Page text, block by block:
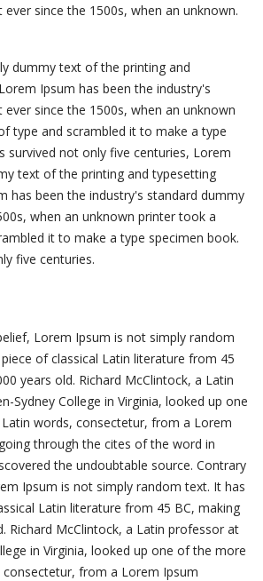
since the 1500s, when an unknown.
dummy text of the printing and
Ipsum has been the industry's
since the 1500s, when an unknown
type and scrambled it to make a type
survived not only five centuries, Lorem
text of the printing and typesetting
has been the industry's standard dummy
when an unknown printer took a
it to make a type specimen book.
five centuries.
Lorem Ipsum is not simply random
of classical Latin literature from 45
years old. Richard McClintock, a Latin
Sydney College in Virginia, looked up one
words, consectetur, from a Lorem
through the cites of the word in
the undoubtable source. Contrary
Ipsum is not simply random text. It has
Latin literature from 45 BC, making
Richard McClintock, a Latin professor at
in Virginia, looked up one of the more
from a Lorem Ipsum